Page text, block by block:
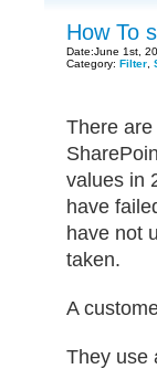
How To
Date:June 1st,
Category: Filter
There
values in
have
have not
taken.
A
They use